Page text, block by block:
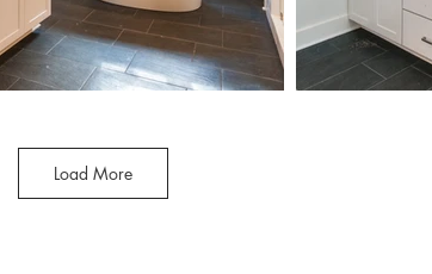
Load More